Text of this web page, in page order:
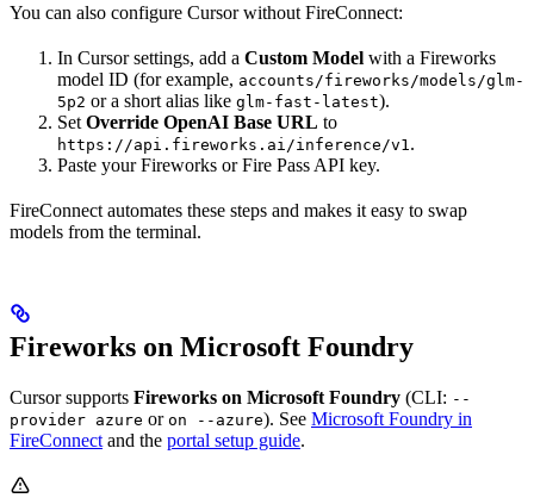
You can also configure Cursor without FireConnect:
In Cursor settings, add a Custom Model with a Fireworks
model ID (for example, accounts/fireworks/models/glm-
5p2 or a short alias like glm-fast-latest).
Set Override OpenAI Base URL to
https://api.fireworks.ai/inference/v1 .
Paste your Fireworks or Fire Pass API key.
FireConnect automates these steps and makes it easy to swap
models from the terminal.
Fireworks on Microsoft Foundry
Cursor supports Fireworks on Microsoft Foundry (CLI: --
provider azure or on --azure). See Microsoft Foundry in
FireConnect and the portal setup guide.